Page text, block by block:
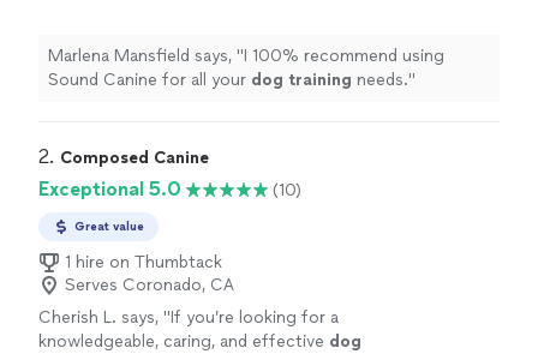
Marlena Mansfield says, "I 100% recommend using
Sound Canine for all your dog training needs."
2. Composed Canine
Exceptional 5.0 (10)
Great value
1 hire on Thumbtack
Serves Coronado, CA
Cherish L. says, "If you’re looking for a
knowledgeable, caring, and effective dog